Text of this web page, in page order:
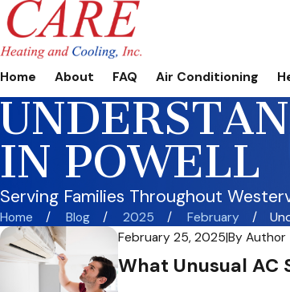
Home About FAQ Air Conditioning
IN POWELL
Serving Families Throughout
Home Blog 2025 February
February 25, 2025|By Author
What Unusual AC